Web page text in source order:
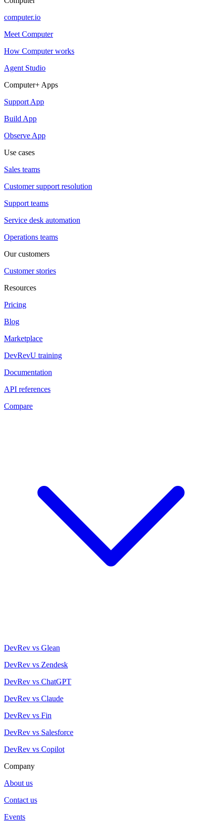
computer.io
Meet Computer
How Computer works
Agent Studio
Computer+ Apps
Support App
Build App
Observe App
Use cases
Sales teams
Customer support resolution
Support teams
Service desk automation
Operations teams
Our customers
Customer stories
Resources
Pricing
Blog
Marketplace
DevRevU training
Documentation
API references
Compare
DevRev vs Glean
DevRev vs Zendesk
DevRev vs ChatGPT
DevRev vs Claude
DevRev vs Fin
DevRev vs Salesforce
DevRev vs Copilot
Company
About us
Contact us
Events